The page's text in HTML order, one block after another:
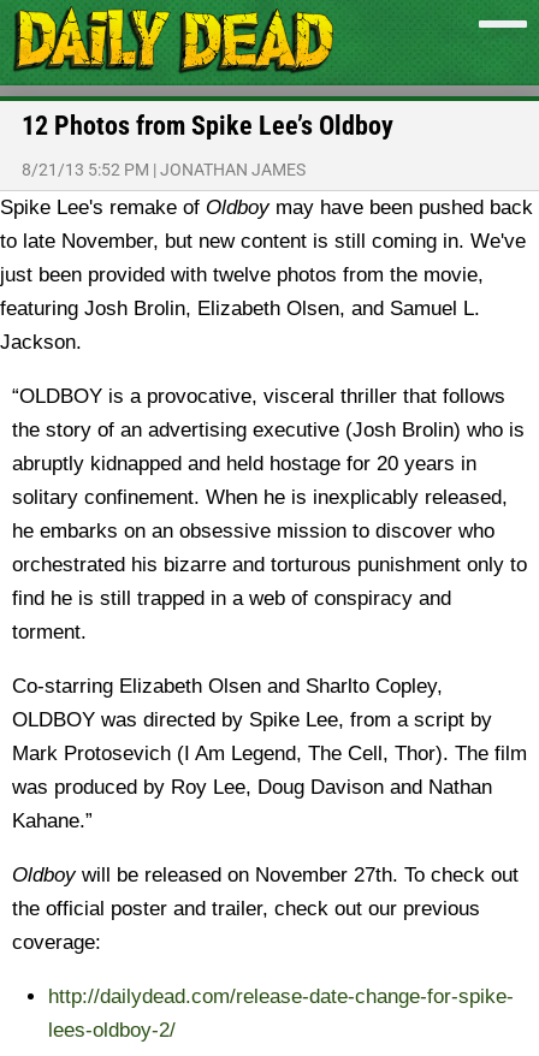
12 Photos from Spike Lee’s Oldboy
8/21/13 5:52 PM |JONATHAN JAMES
Spike Lee's remake of Oldboymay have been pushed back
to late November, but new content is still coming in. We've
just been provided with twelve photos from the movie,
featuring Josh Brolin, Elizabeth Olsen, and Samuel L.
Jackson.
“OLDBOY is a provocative, visceral thriller that follows
the story of an advertising executive (Josh Brolin) who is
abruptly kidnapped and held hostage for 20 years in
solitary confinement. When he is inexplicably released,
he embarks on an obsessive mission to discover who
orchestrated his bizarre and torturous punishment only to
find he is still trapped in a web of conspiracy and
torment.
Co-starring Elizabeth Olsen and Sharlto Copley,
OLDBOY was directed by Spike Lee, from a script by
Mark Protosevich (I Am Legend, The Cell, Thor). The film
was produced by Roy Lee, Doug Davison and Nathan
Kahane.”
Oldboywill be released on November 27th. To check out
the official poster and trailer, check out our previous
coverage:
http://dailydead.com/release-date-change-for-spike-
lees-oldboy-2/